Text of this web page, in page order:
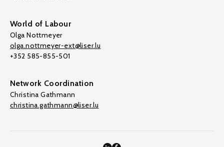
World of Labour
Olga Nottmeyer
olga.nottmeyer-ext@liser.lu
+352 585-855-501
Network Coordination
Christina Gathmann
christina.gathmann@liser.lu